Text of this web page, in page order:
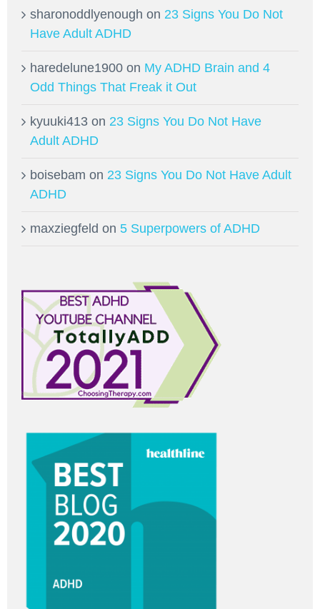
sharonoddlyenough on 23 Signs You Do Not
Have Adult ADHD
haredelune1900 on My ADHD Brain and 4
Odd Things That Freak it Out
kyuuki413 on 23 Signs You Do Not Have
Adult ADHD
boisebam on 23 Signs You Do Not Have Adult
ADHD
maxziegfeld on 5 Superpowers of ADHD